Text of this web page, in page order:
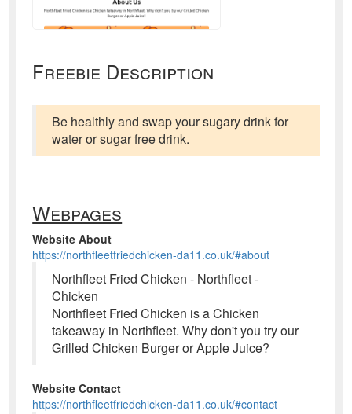
Freebie Description
Be healthly and swap your sugary drink for
water or sugar free drink.
Webpages
Website About
https://northfleetfriedchicken-da11.co.uk/#about
Northfleet Fried Chicken - Northfleet -
Chicken
Northfleet Fried Chicken is a Chicken
takeaway in Northfleet. Why don't you try our
Grilled Chicken Burger or Apple Juice?
Website Contact
https://northfleetfriedchicken-da11.co.uk/#contact